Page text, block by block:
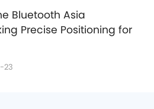
Bluetooth Asia
Precise Positioning for
23